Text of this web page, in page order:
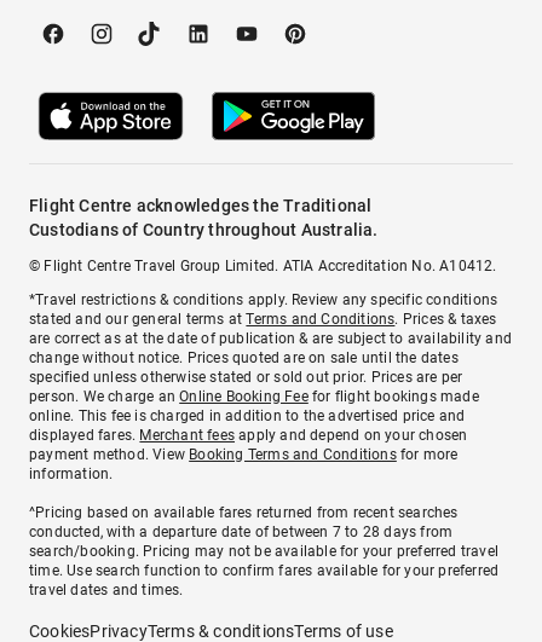
Flight Centre acknowledges the Traditional
Custodians of Country throughout Australia.
© Flight Centre Travel Group Limited. ATIA Accreditation No. A10412.
*Travel restrictions & conditions apply. Review any specific conditions
stated and our general terms atTerms and Conditions. Prices & taxes
are correct as at the date of publication & are subject to availability and
change without notice. Prices quoted are on sale until the dates
specified unless otherwise stated or sold out prior. Prices are per
person. We charge anOnline Booking Feefor flight bookings made
online. This fee is charged in addition to the advertised price and
displayed fares. Merchant fees apply and depend on your chosen
payment method. View Booking Terms and Conditionsfor more
information.
^Pricing based on available fares returned from recent searches
conducted, with a departure date of between 7 to 28 days from
search/booking. Pricing may not be available for your preferred travel
time. Use search function to confirm fares available for your preferred
travel dates and times.
CookiesPrivacyTerms & conditionsTerms of use